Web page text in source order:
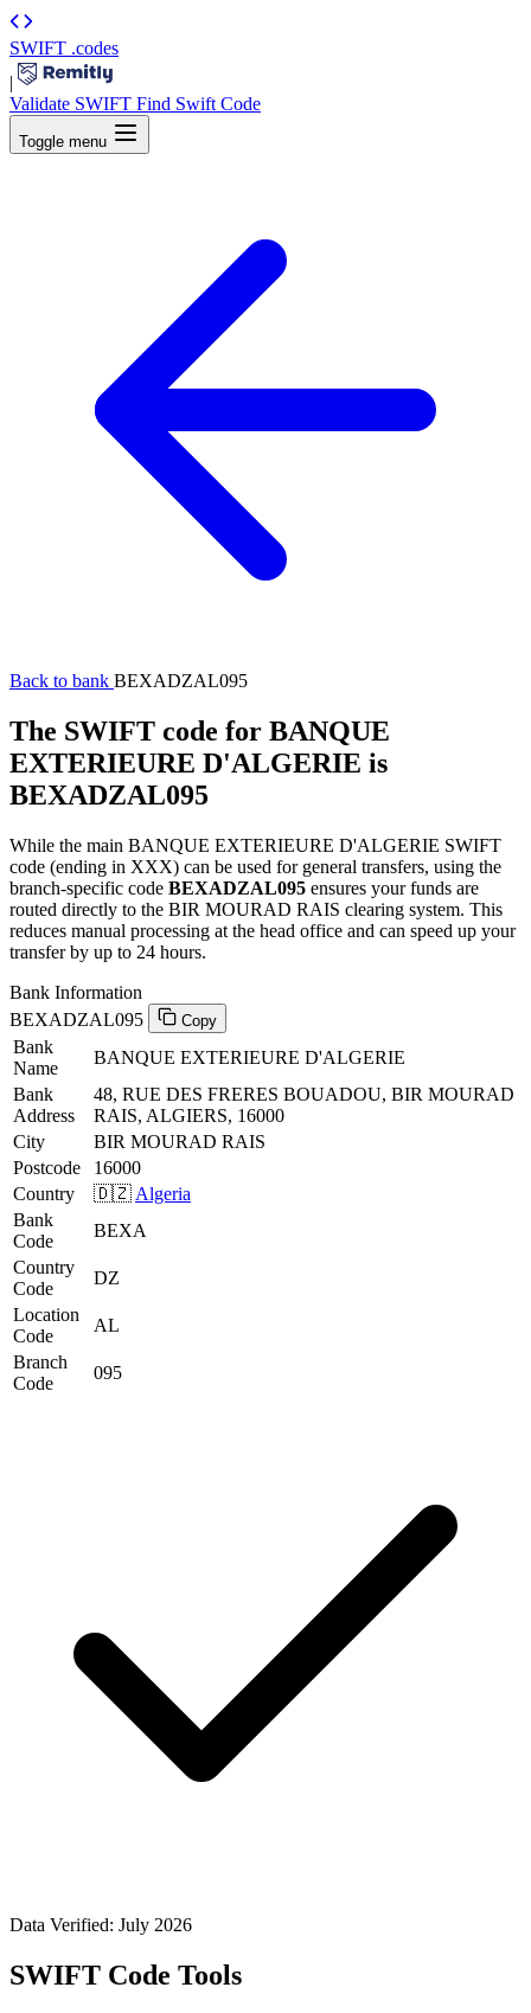
SWIFT .codes
|
Validate SWIFT Find Swift Code
Toggle menu
Back to bank BEXADZAL095
The SWIFT code for BANQUE
EXTERIEURE D'ALGERIE is
BEXADZAL095
While the main BANQUE EXTERIEURE D'ALGERIE SWIFT
code (ending in XXX) can be used for general transfers, using the
branch-specific code BEXADZAL095 ensures your funds are
routed directly to the BIR MOURAD RAIS clearing system. This
reduces manual processing at the head office and can speed up your
transfer by up to 24 hours.
Bank Information
BEXADZAL095
Copy
Bank
Name
BANQUE EXTERIEURE D'ALGERIE
Bank
Address
48, RUE DES FRERES BOUADOU, BIR MOURAD
RAIS, ALGIERS, 16000
City
BIR MOURAD RAIS
Postcode
16000
Country
🇩🇿 Algeria
Bank
Code
BEXA
Country
Code
DZ
Location
Code
AL
Branch
Code
095
Data Verified: July 2026
SWIFT Code Tools